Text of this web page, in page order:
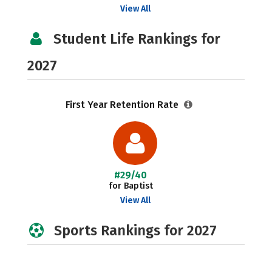
View All
Student Life Rankings for
2027
First Year Retention Rate
#29/40
for Baptist
View All
Sports Rankings for 2027